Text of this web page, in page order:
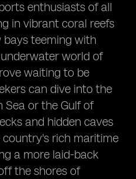
enthusiasts of all
in vibrant coral reefs
bays teeming with
world of
waiting to be
can dive into the
or the Gulf of
and hidden caves
rich maritime
a more laid-back
the shores of